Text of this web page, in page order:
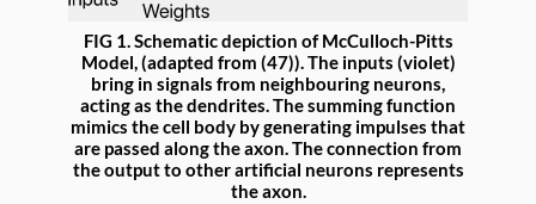
FIG 1. Schematic depiction of McCulloch-Pitts
Model, (adapted from (47)). The inputs (violet)
bring in signals from neighbouring neurons,
acting as the dendrites. The summing function
mimics the cell body by generating impulses that
are passed along the axon. The connection from
the output to other artificial neurons represents
the axon.